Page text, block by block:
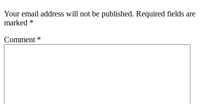
Your email address will not be published. Required fields are
marked *
Comment *